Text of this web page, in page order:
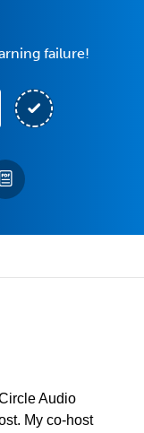
failure!
Audio
My co-host